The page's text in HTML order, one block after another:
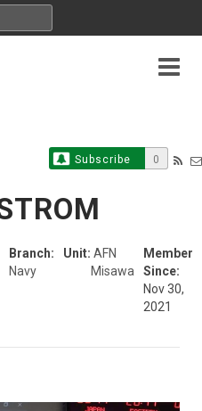
Subscribe 0
Branch:
Navy
Unit: AFN
Misawa
Member
Since:
Nov 30,
2021